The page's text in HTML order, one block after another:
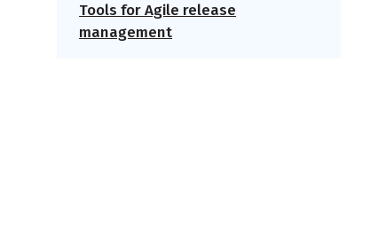
Tools for Agile release
management